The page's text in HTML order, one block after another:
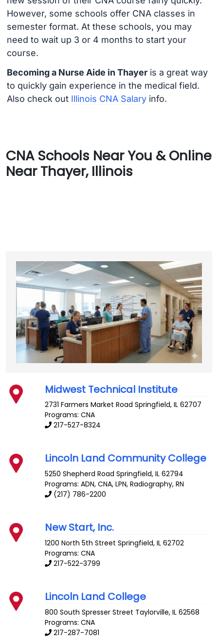
However, some schools offer CNA classes in
semester format. At these schools, you may
need to wait up 3 or 4 months to start your
course.
Becoming a Nurse Aide in Thayeris a great way
to quickly gain experience in the medical field.
Also check out Illinois CNA Salaryinfo.
CNA Schools Near You & Online
Near Thayer, Illinois
Midwest Technical Institute
2731 Farmers Market Road Springfield,IL 62707
Programs: CNA
217-527-8324
Lincoln Land Community College
5250 Shepherd Road Springfield,IL 62794
Programs: ADN, CNA, LPN, Radiography, RN
(217) 786-2200
New Start, Inc.
1200 North 5th Street Springfield,IL 62702
Programs: CNA
217-522-3799
Lincoln Land College
800 South Spresser Street Taylorville,IL 62568
Programs: CNA
217-287-7081